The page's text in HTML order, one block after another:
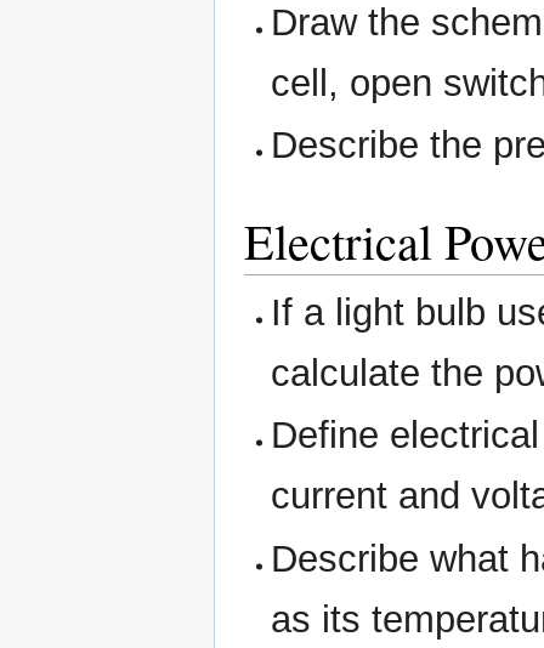
Draw the
cell, open
Describe the
Electrical
If a light bulb
calculate the
Define
current and
Describe what
as its